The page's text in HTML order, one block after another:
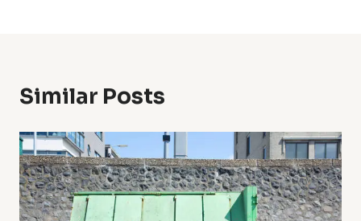
Similar Posts